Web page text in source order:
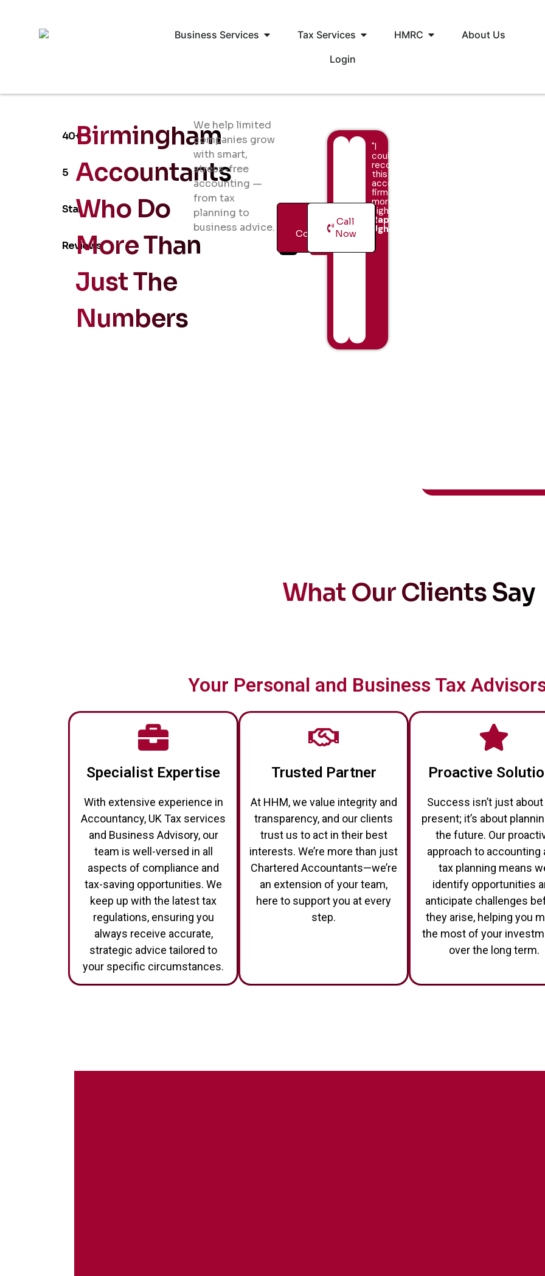
Business Services Tax Services HMRC
About Us
Login
40+
5
Star
Reviews
Birmingham
Accountants
Who Do
More Than
Just The
Numbers
We help limited
companies grow
with smart,
stress-free
accounting —
from tax
planning to
business advice.
Free
Consultation
Call
Now
"I
couldn’t
recommend
this
accountancy
firm
more
highly!"
Raphael
Ugha
What Our Clients Say
Your Personal and Business Tax
Specialist Expertise
With extensive experience in
Accountancy, UK Tax services
and Business Advisory, our
team is well-versed in all
aspects of compliance and
tax-saving opportunities. We
keep up with the latest tax
regulations, ensuring you
always receive accurate,
strategic advice tailored to
your specific circumstances.
Trusted Partner
At HHM, we value integrity and
transparency, and our clients
trust us to act in their best
interests. We’re more than just
Chartered Accountants—we’re
an extension of your team,
here to support you at every
step.
Proactive
Success isn’t just
present; it’s about
the future. Our
approach to accounting
tax planning means
identify opportunities
anticipate challenges
they arise, helping you
the most of your
over the long term.